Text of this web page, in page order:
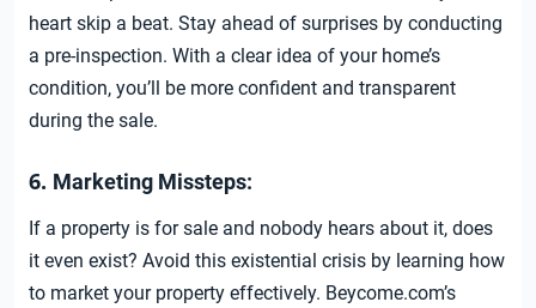
heart skip a beat. Stay ahead of surprises by conducting
a pre-inspection. With a clear idea of your home’s
condition, you’ll be more confident and transparent
during the sale.
6. Marketing Missteps:
If a property is for sale and nobody hears about it, does
it even exist? Avoid this existential crisis by learning how
to market your property effectively. Beycome.com’s